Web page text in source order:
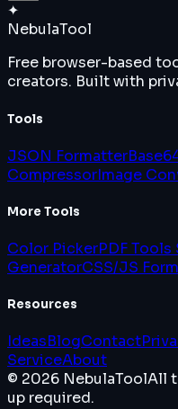
✦
NebulaTool
Free browser-based
creators. Built with
Tools
JSON Formatter
CompressorImage
More Tools
Color PickerPDF Tools
GeneratorCSS/JS
Resources
IdeasBlogContact
ServiceAbout
© 2026 NebulaToolAll
up required.